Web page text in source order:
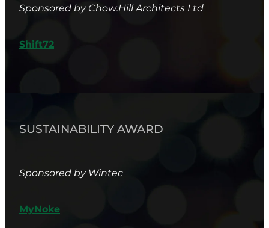
Sponsored by Chow:Hill Architects Ltd
Shift72
SUSTAINABILITY AWARD
Sponsored by Wintec
MyNoke